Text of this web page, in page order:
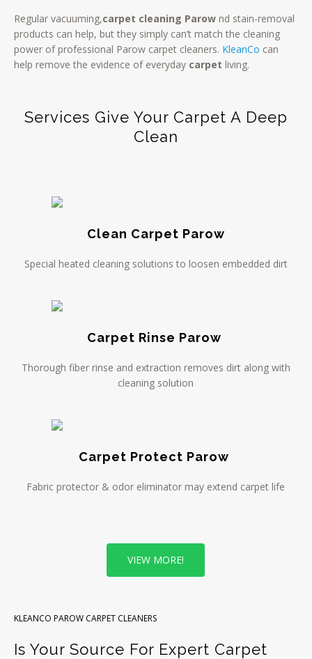
Regular vacuuming,carpet cleaning Parownd stain-removal
products can help, but they simply can’t match the cleaning
power of professional Parow carpet cleaners. KleanCo can
help remove the evidence of everyday carpet living.
Services Give Your Carpet A Deep
Clean
Clean Carpet Parow
Special heated cleaning solutions to loosen embedded dirt
Carpet Rinse Parow
Thorough fiber rinse and extraction removes dirt along with
cleaning solution
Carpet Protect Parow
Fabric protector & odor eliminator may extend carpet life
VIEW MORE!
KLEANCO PAROW CARPET CLEANERS
Is Your Source For Expert Carpet